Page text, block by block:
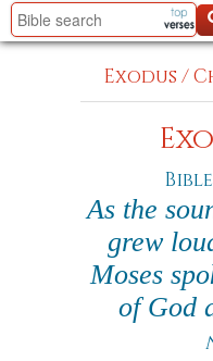
Exodus /
Bible
As the
grew
Moses
of God